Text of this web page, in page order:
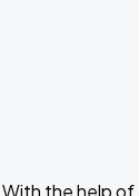
With the help of